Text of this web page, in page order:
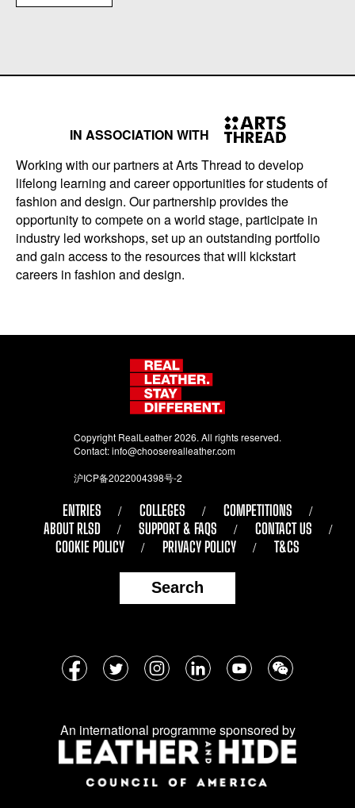
IN ASSOCIATION WITH
Working with our partners at Arts Thread to develop
lifelong learning and career opportunities for students of
fashion and design. Our partnership provides the
opportunity to compete on a world stage, participate in
industry led workshops, set up an outstanding portfolio
and gain access to the resources that will kickstart
careers in fashion and design.
Copyright RealLeather 2026. All rights reserved.
Contact:info@chooserealleather.com
沪ICP备2022004398号-2
ENTRIES COLLEGES
COMPETITIONS
ABOUT RLSD
SUPPORT & FAQS
CONTACT US
COOKIE POLICY
PRIVACY POLICY T&CS
Search
Follow
social
media:
An international programme sponsored by